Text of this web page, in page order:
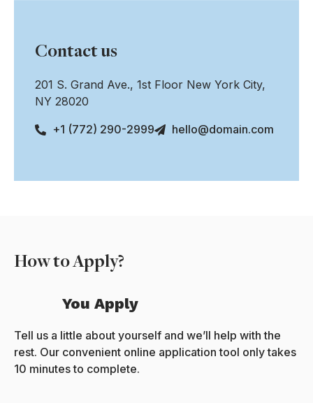
Contact us
201 S. Grand Ave., 1st Floor New York City,
NY 28020
+1 (772) 290-2999
hello@domain.com
How to Apply?
You Apply
Tell us a little about yourself and we’ll help with the
rest. Our convenient online application tool only takes
10 minutes to complete.